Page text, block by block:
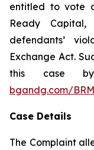
entitled to vote
Ready
defendants’
Exchange Act.
this case
bgandg.com/
Case Details
The Complaint